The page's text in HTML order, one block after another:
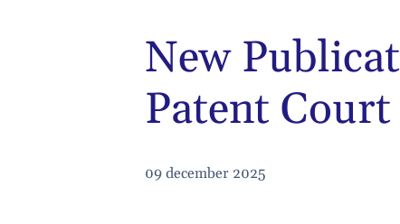
New
Patent
09 december 2025